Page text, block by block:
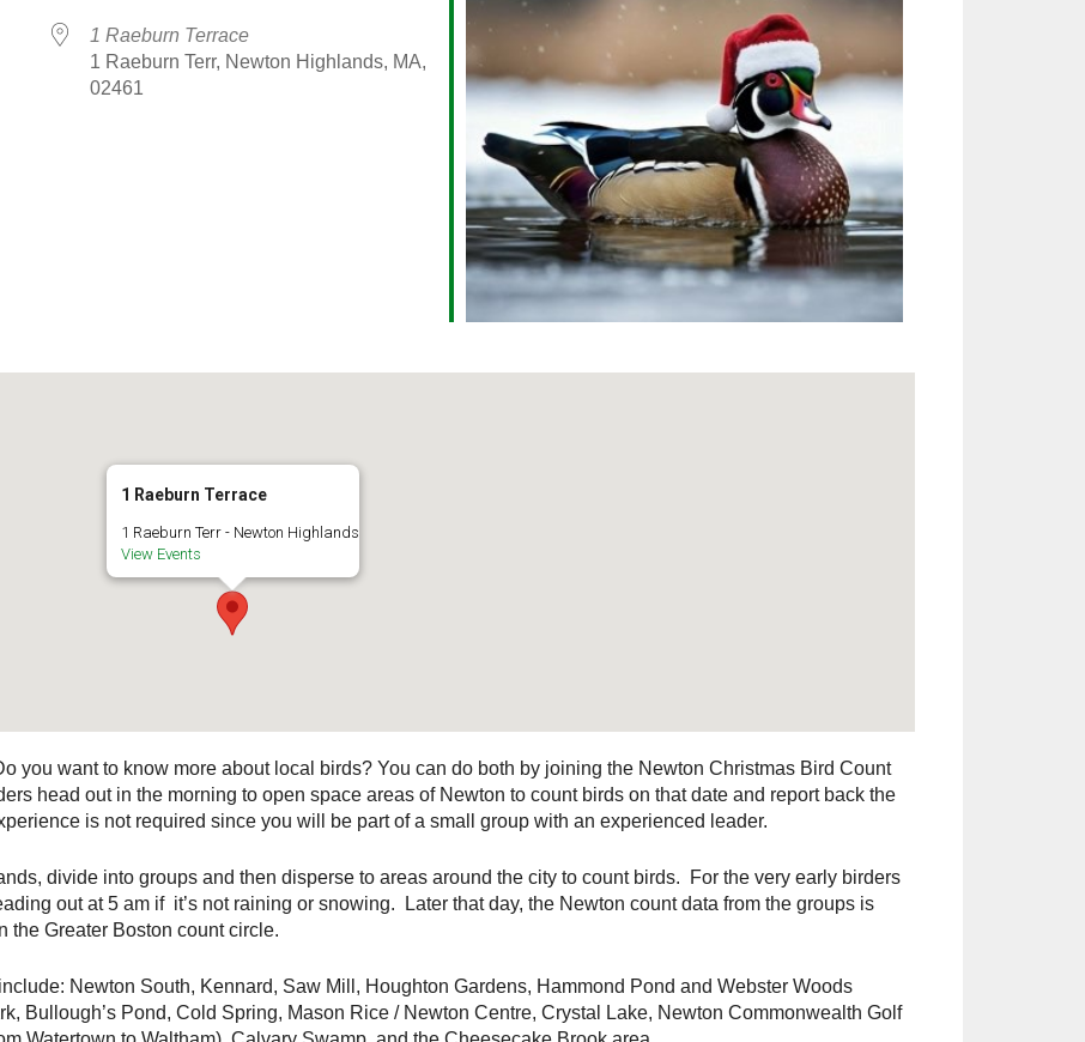
Outlook Live
1 Raeburn Terrace
1 Raeburn Terr, Newton Highlands, MA,
02461
1 Raeburn Terrace
1 Raeburn Terr - Newton Highlands
View Events
you want to know more about local birds? You can do both by joining the Newton Christmas Bird Count
head out in the morning to open space areas of Newton to count birds on that date and report back the
is not required since you will be part of a small group with an experienced leader.
divide into groups and then disperse to areas around the city to count birds. For the very early birders
out at 5 am if it’s not raining or snowing. Later that day, the Newton count data from the groups is
the Greater Boston count circle.
Newton South, Kennard, Saw Mill, Houghton Gardens, Hammond Pond and Webster Woods
Bullough’s Pond, Cold Spring, Mason Rice / Newton Centre, Crystal Lake, Newton Commonwealth Golf